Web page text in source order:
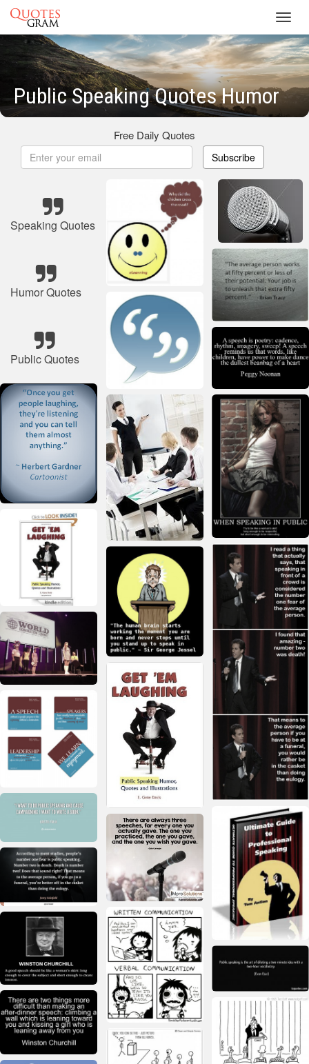
Public Speaking Quotes Humor
Free Daily Quotes
Subscribe
Speaking Quotes
Humor Quotes
Public Quotes